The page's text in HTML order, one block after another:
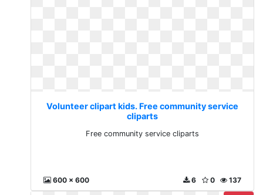
Volunteer clipart kids. Free community service
cliparts
Free community service cliparts
600 x 600 137
0
6